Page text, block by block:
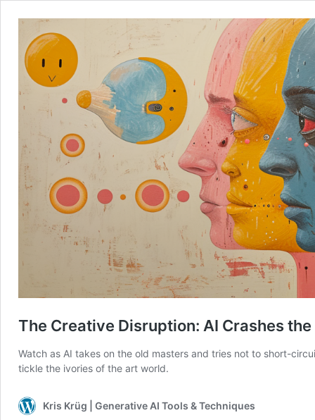
The Creative Disruption: AI Crashes
Watch as AI takes on the old masters and tries not to short-
tickle the ivories of the art world.
Kris Krüg | Generative AI Tools & Techniques